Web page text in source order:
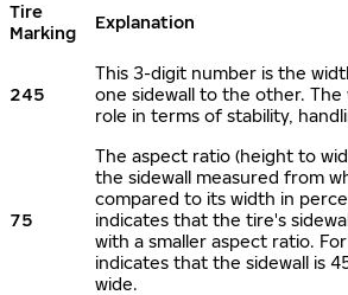
Tire
Marking
Explanation
245
This 3-digit number is the
one sidewall to the other.
role in terms of stability,
75
The aspect ratio (height to
the sidewall measured from
compared to its width in
indicates that the tire's
with a smaller aspect ratio.
indicates that the sidewall is
wide.